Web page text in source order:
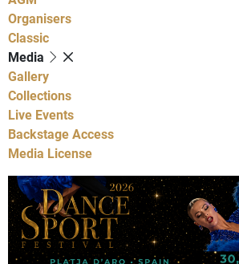
Organisers
Classic
Media
Gallery
Collections
Live Events
Backstage Access
Media License